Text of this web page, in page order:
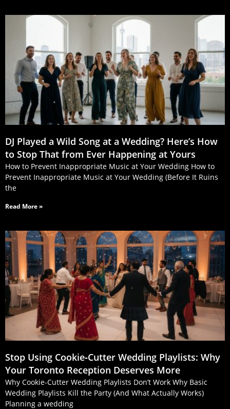
DJ Played a Wild Song at a Wedding? Here’s How
to Stop That from Ever Happening at Yours
How to Prevent Inappropriate Music at Your Wedding How to
Prevent Inappropriate Music at Your Wedding (Before It Ruins
the
Read More »
Stop Using Cookie‑Cutter Wedding Playlists: Why
Your Toronto Reception Deserves More
Why Cookie-Cutter Wedding Playlists Don’t Work Why Basic
Wedding Playlists Kill the Party (And What Actually Works)
Planning a wedding